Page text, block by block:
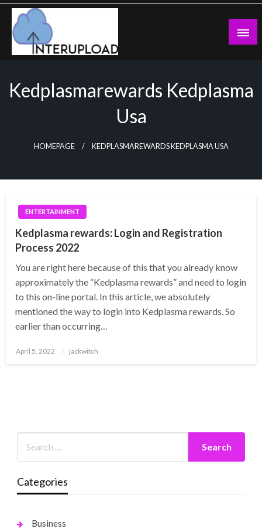
Skip
content
Kedplasmarewards Kedplasma
Usa
HOMEPAGE KEDPLASMAREWARDS KEDPLASMA USA
ENTERTAINMENT
Kedplasma rewards: Login and Registration
Process 2022
You are right here because of this that you already know
approximately the “Kedplasma rewards” and need to login
to this on-line portal. In this article, we absolutely
mentioned the way to login into Kedplasma rewards. So
earlier than occurring…
Posted
April 5, 2022 jackwitch
Categories
Business